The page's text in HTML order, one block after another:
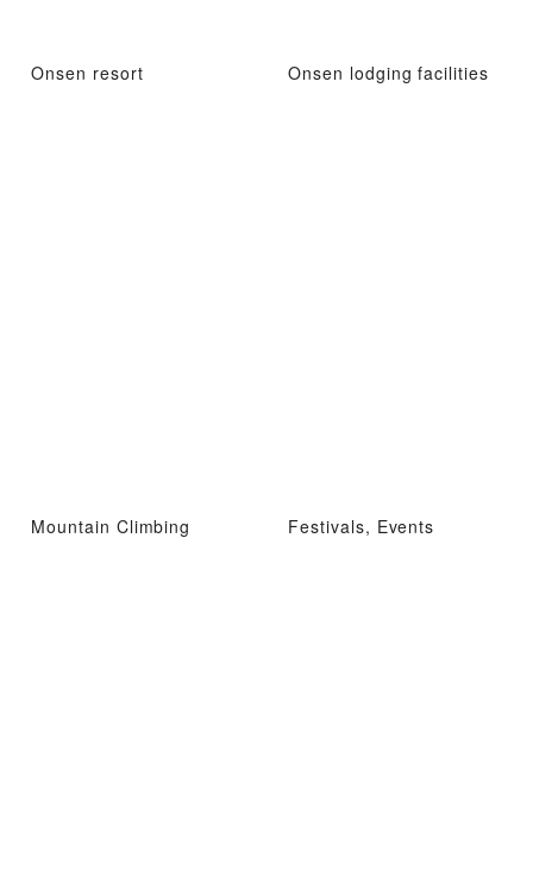
Onsen resort Onsen lodging facilities
Mountain Climbing Festivals, Events